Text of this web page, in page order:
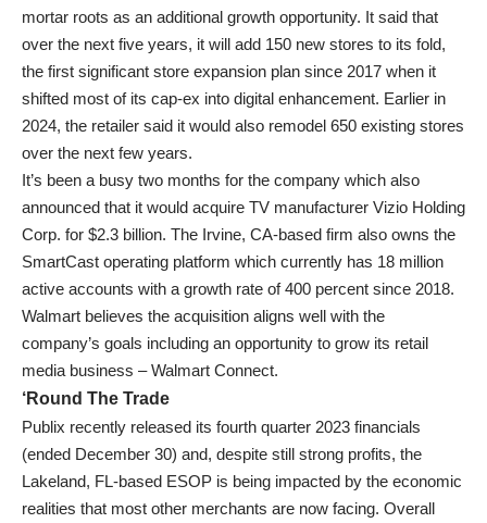
mortar roots as an additional growth opportunity. It said that
over the next five years, it will add 150 new stores to its fold,
the first significant store expansion plan since 2017 when it
shifted most of its cap-ex into digital enhancement. Earlier in
2024, the retailer said it would also remodel 650 existing stores
over the next few years.
It’s been a busy two months for the company which also
announced that it would acquire TV manufacturer Vizio Holding
Corp. for $2.3 billion. The Irvine, CA-based firm also owns the
SmartCast operating platform which currently has 18 million
active accounts with a growth rate of 400 percent since 2018.
Walmart believes the acquisition aligns well with the
company’s goals including an opportunity to grow its retail
media business – Walmart Connect.
‘Round The Trade
Publix recently released its fourth quarter 2023 financials
(ended December 30) and, despite still strong profits, the
Lakeland, FL-based ESOP is being impacted by the economic
realities that most other merchants are now facing. Overall